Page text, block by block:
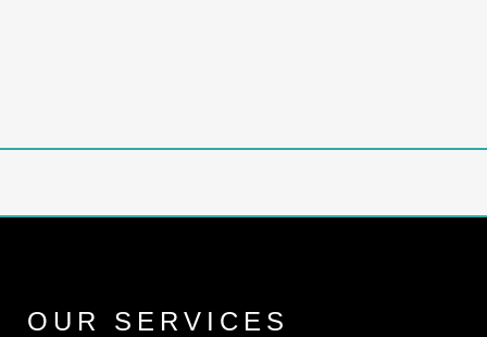
OUR SERVICES